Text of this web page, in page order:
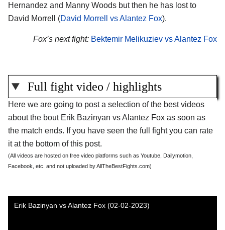
Hernandez and Manny Woods but then he has lost to
David Morrell (David Morrell vs Alantez Fox).
Fox’s next fight: Bektemir Melikuziev vs Alantez Fox
Full fight video / highlights
Here we are going to post a selection of the best videos
about the bout Erik Bazinyan vs Alantez Fox as soon as
the match ends. If you have seen the full fight you can rate
it at the bottom of this post.
(All videos are hosted on free video platforms such as Youtube, Dailymotion,
Facebook, etc. and not uploaded by AllTheBestFights.com)